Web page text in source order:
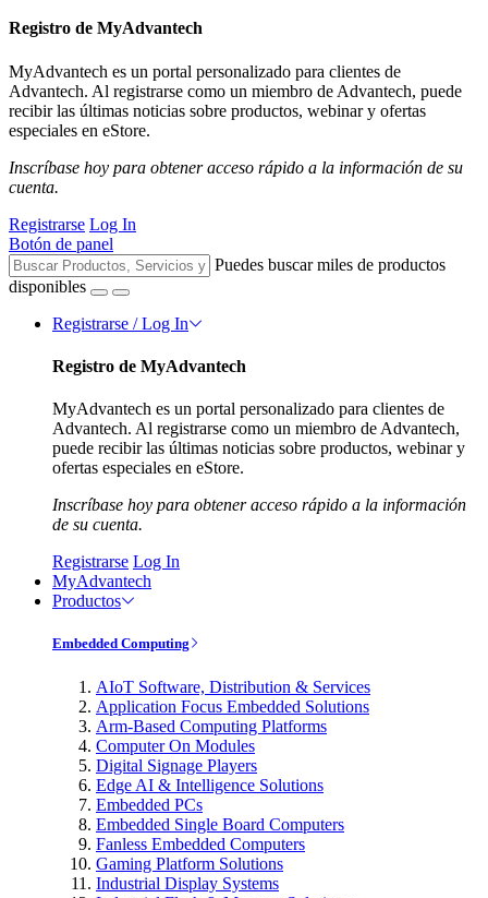
Registro de MyAdvantech
MyAdvantech es un portal personalizado para clientes de
Advantech. Al registrarse como un miembro de Advantech, puede
recibir las últimas noticias sobre productos, webinar y ofertas
especiales en eStore.
Inscríbase hoy para obtener acceso rápido a la información de su
cuenta.
Registrarse Log In
Botón de panel
Puedes buscar miles de productos
disponibles
Registrarse / Log In
Registro de MyAdvantech
MyAdvantech es un portal personalizado para clientes de
Advantech. Al registrarse como un miembro de Advantech,
puede recibir las últimas noticias sobre productos, webinar y
ofertas especiales en eStore.
Inscríbase hoy para obtener acceso rápido a la información
de su cuenta.
Registrarse Log In
MyAdvantech
Productos
Embedded Computing
AIoT Software, Distribution & Services
Application Focus Embedded Solutions
Arm-Based Computing Platforms
Computer On Modules
Digital Signage Players
Edge AI & Intelligence Solutions
Embedded PCs
Embedded Single Board Computers
Fanless Embedded Computers
Gaming Platform Solutions
Industrial Display Systems